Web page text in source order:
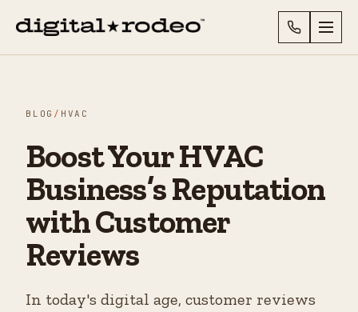
BLOG / HVAC
Boost Your HVAC
Business’s Reputation
with Customer
Reviews
In today's digital age, customer reviews